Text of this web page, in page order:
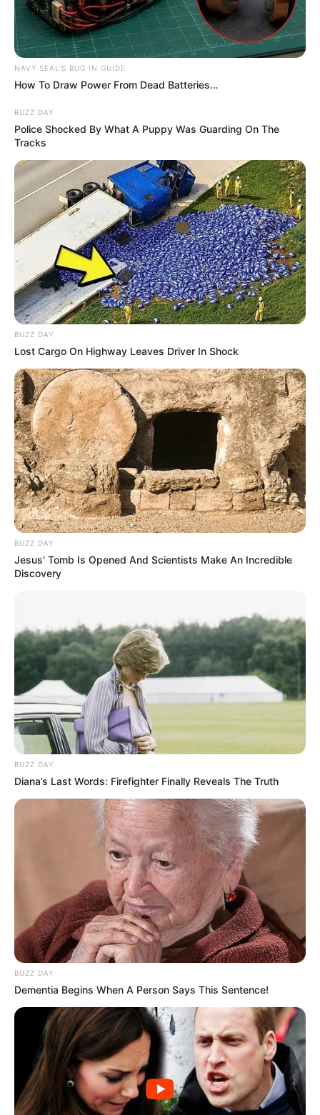
NAVY SEAL'S BUG IN GUIDE
How To Draw Power From Dead Batteries…
BUZZ DAY
Police Shocked By What A Puppy Was Guarding On The
Tracks
BUZZ DAY
Lost Cargo On Highway Leaves Driver In Shock
BUZZ DAY
Jesus' Tomb Is Opened And Scientists Make An Incredible
Discovery
BUZZ DAY
Diana’s Last Words: Firefighter Finally Reveals The Truth
BUZZ DAY
Dementia Begins When A Person Says This Sentence!